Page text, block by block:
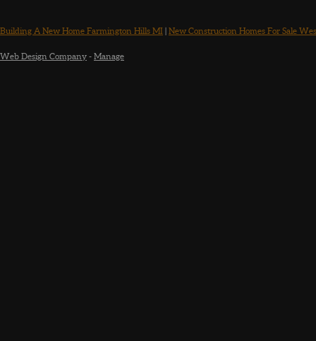
Building A New Home Farmington Hills MI | New Construction Homes For Sale
Web Design Company - Manage